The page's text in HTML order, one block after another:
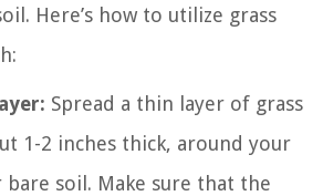
Here’s how to utilize grass
Spread a thin layer of grass
1-2 inches thick, around your
soil. Make sure that the